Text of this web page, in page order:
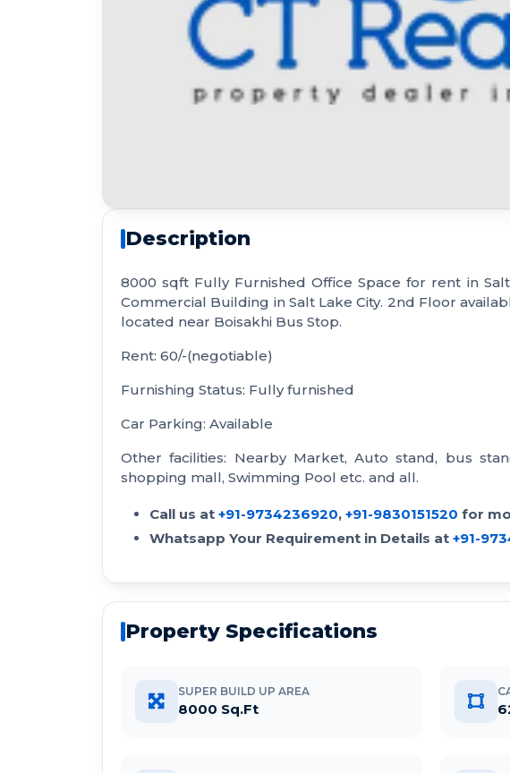
Description
8000 sqft Fully Furnished Office Space for rent in
Commercial Building in Salt Lake City. 2nd Floor
located near Boisakhi Bus Stop.
Rent: 60/-(negotiable)
Furnishing Status: Fully furnished
Car Parking: Available
Other facilities: Nearby Market, Auto stand, bus
shopping mall, Swimming Pool etc. and all.
Call us at +91-9734236920, +91-9830151520 for
Whatsapp Your Requirement in Details at +91-
Property Specifications
SUPER BUILD UP AREA
8000 Sq.Ft